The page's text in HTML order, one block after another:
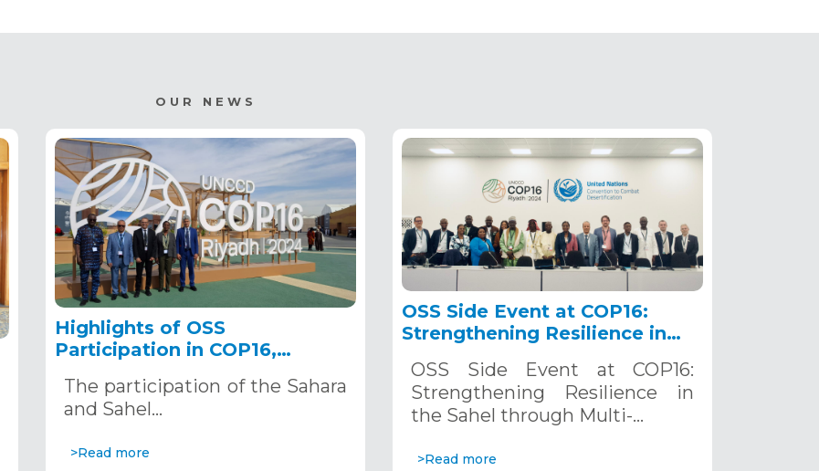
OUR NEWS
Highlights of OSS
Participation in COP16,
Riyadh, Saudi Arabia
The participation of the Sahara
and Sahel…
>Read more
OSS Side Event at COP16:
Strengthening Resilience in
Hazard Early Warning
Systems. December 12, 2024
OSS Side Event at COP16:
Strengthening Resilience in
the Sahel through Multi-…
>Read more